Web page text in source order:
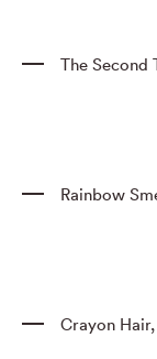
The Second
Rainbow
Crayon Hair,